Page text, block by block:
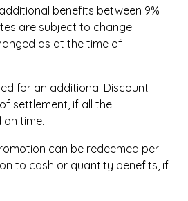
benefits between 9%
are subject to change.
as at the time of
for an additional Discount
settlement, if all the
on time.
can be redeemed per
to cash or quantity benefits, if